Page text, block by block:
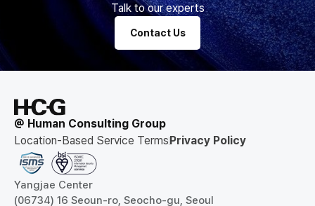
Talk to our experts
Contact Us
@ Human Consulting Group
Location-Based Service TermsPrivacy Policy
Yangjae Center
(06734) 16 Seoun-ro, Seocho-gu, Seoul